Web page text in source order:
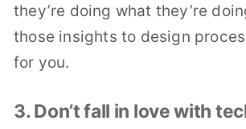
they’re doing what they’re
those insights to design
for you.
3. Don’t fall in love with